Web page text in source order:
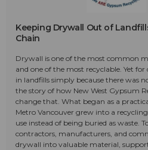
Keeping Drywall Out of
Chain
Drywall is one of the most common
and one of the most recyclable. Yet
in landfills simply because there was
the story of how New West Gypsum
change that. What began as a
Metro Vancouver grew into a
use instead of being buried as waste.
contractors, manufacturers, and
drywall into valuable material,